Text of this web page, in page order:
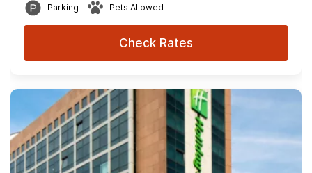
Parking Pets Allowed
Check Rates